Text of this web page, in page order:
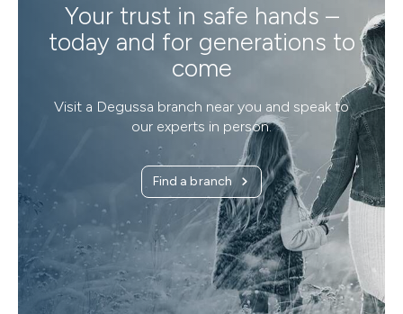
Your trust in safe hands –
today and for generations to
come
Visit a Degussa branch near you and speak to
our experts in person.
Find a branch